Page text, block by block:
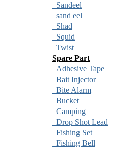
Sandeel
sand eel
Shad
Squid
Twist
Spare Part
Adhesive Tape
Bait Injector
Bite Alarm
Bucket
Camping
Drop Shot Lead
Fishing Set
Fishing Bell